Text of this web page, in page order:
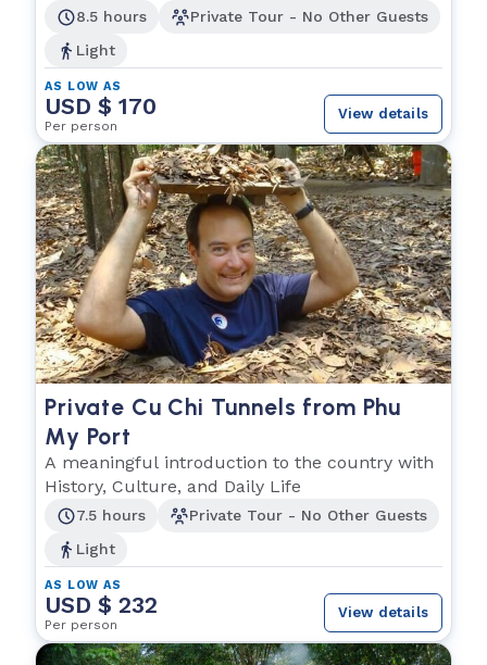
8.5 hours
Private Tour - No Other Guests
Light
AS LOW AS
USD $ 170
Per person
View details
Private Cu Chi Tunnels from Phu
My Port
A meaningful introduction to the country with
History, Culture, and Daily Life
7.5 hours
Private Tour - No Other Guests
Light
AS LOW AS
USD $ 232
Per person
View details